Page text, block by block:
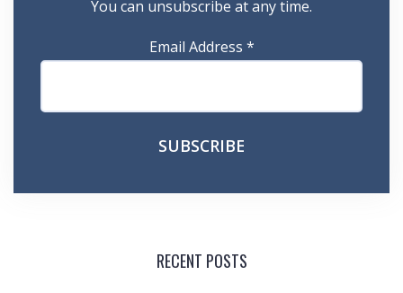
You can unsubscribe at any time.
Email Address *
RECENT POSTS